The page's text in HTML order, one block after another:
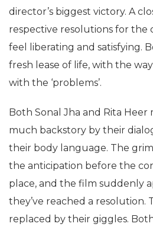
director’s biggest victory. A
respective resolutions for the
feel liberating and satisfying.
fresh lease of life, with the
with the ‘problems’.
Both Sonal Jha and Rita Heer
much backstory by their
their body language. The
the anticipation before the
place, and the film suddenly
they’ve reached a resolution.
replaced by their giggles.